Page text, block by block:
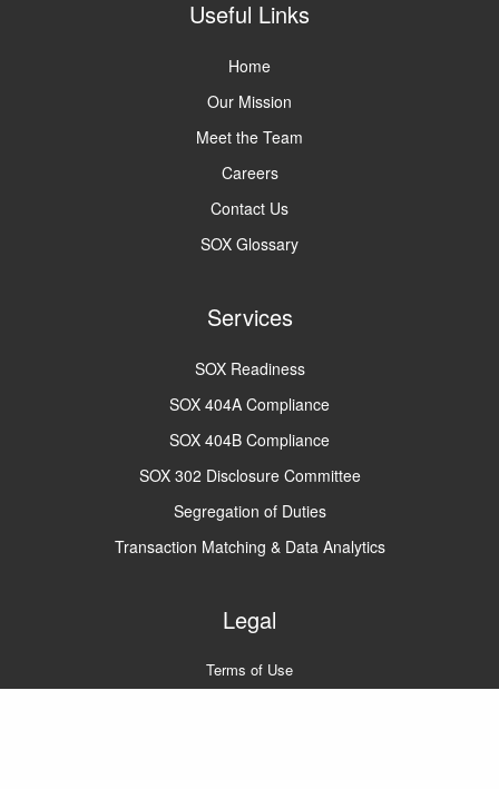
Useful Links
Home
Our Mission
Meet the Team
Careers
Contact Us
SOX Glossary
Services
SOX Readiness
SOX 404A Compliance
SOX 404B Compliance
SOX 302 Disclosure Committee
Segregation of Duties
Transaction Matching & Data Analytics
Legal
Terms of Use